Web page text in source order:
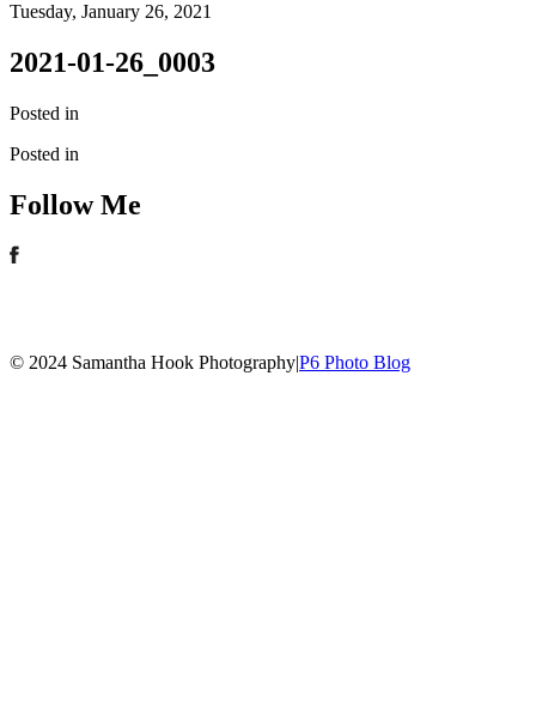
Tuesday, January 26, 2021
2021-01-26_0003
Posted in
Posted in
Follow Me
© 2024 Samantha Hook Photography|P6 Photo Blog